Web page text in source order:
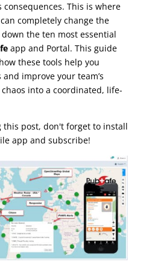
consequences. This is where
completely change the
down the ten most essential
app and Portal. This guide
these tools help you
improve your team’s
into a coordinated, life-
this post, don't forget to install
app and subscribe!